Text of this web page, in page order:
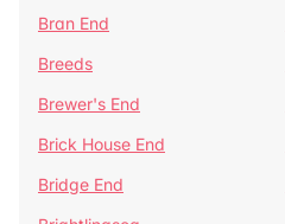
Bran End
Breeds
Brewer's End
Brick House End
Bridge End